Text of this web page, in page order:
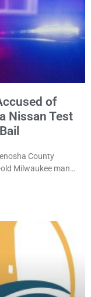
of
Nissan Test
County
Milwaukee man
drive was ordered